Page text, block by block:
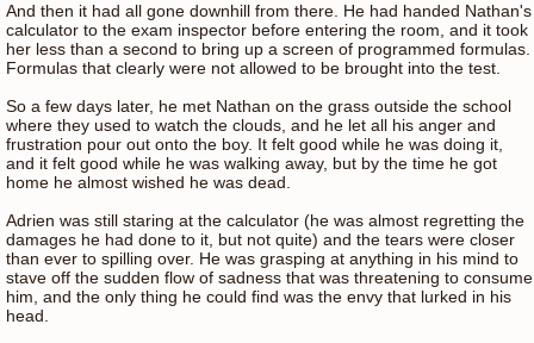
And then it had all gone downhill from there. He had handed Nathan's
calculator to the exam inspector before entering the room, and it took
her less than a second to bring up a screen of programmed formulas.
Formulas that clearly were not allowed to be brought into the test.
So a few days later, he met Nathan on the grass outside the school
where they used to watch the clouds, and he let all his anger and
frustration pour out onto the boy. It felt good while he was doing it,
and it felt good while he was walking away, but by the time he got
home he almost wished he was dead.
Adrien was still staring at the calculator (he was almost regretting the
damages he had done to it, but not quite) and the tears were closer
than ever to spilling over. He was grasping at anything in his mind to
stave off the sudden flow of sadness that was threatening to consume
him, and the only thing he could find was the envy that lurked in his
head.